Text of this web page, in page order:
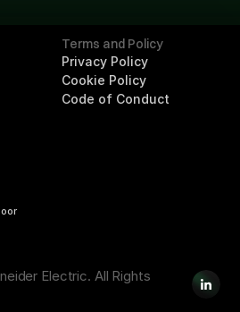
Terms and Policy
Privacy Policy
Cookie Policy
Code of Conduct
Electric. All Rights